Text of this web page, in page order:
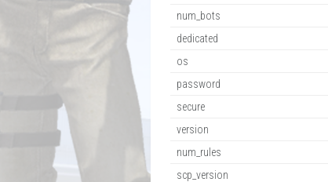
num_bots
dedicated
os
password
secure
version
num_rules
scp_version